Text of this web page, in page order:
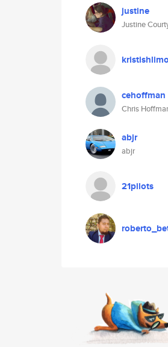
justine
Justine
cehoffman
Chris
abjr
abjr
21pilots